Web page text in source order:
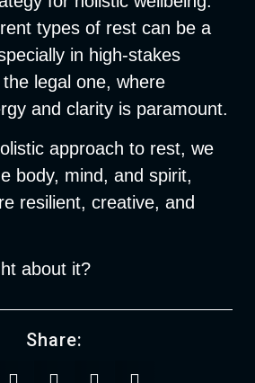
types of rest can be a
in high-stakes
legal one, where
and clarity is paramount.
approach to rest, we
body, mind, and spirit,
resilient, creative, and
about it?
Share: